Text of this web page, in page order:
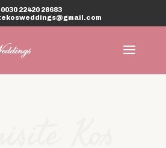
0030 22420 28683